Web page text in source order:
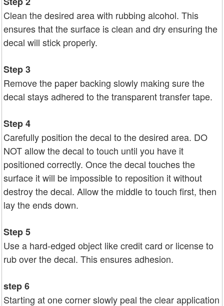
Clean the desired area with rubbing alcohol. This
ensures that the surface is clean and dry ensuring the
decal will stick properly.
Step 3
Remove the paper backing slowly making sure the
decal stays adhered to the transparent transfer tape.
Step 4
Carefully position the decal to the desired area. DO
NOT allow the decal to touch until you have it
positioned correctly. Once the decal touches the
surface it will be impossible to reposition it without
destroy the decal. Allow the middle to touch first, then
lay the ends down.
Step 5
Use a hard-edged object like credit card or license to
rub over the decal. This ensures adhesion.
step 6
Starting at one corner slowly peal the clear application